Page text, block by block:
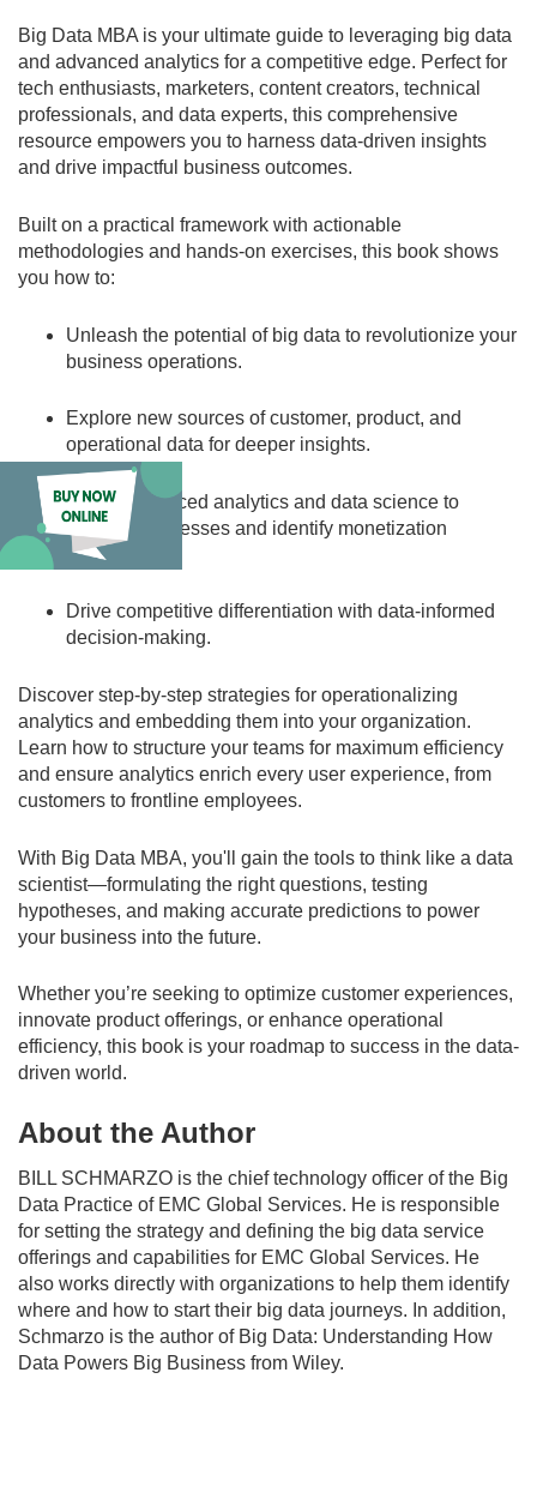
Big Data MBA is your ultimate guide to leveraging big data
and advanced analytics for a competitive edge. Perfect for
tech enthusiasts, marketers, content creators, technical
professionals, and data experts, this comprehensive
resource empowers you to harness data-driven insights
and drive impactful business outcomes.
Built on a practical framework with actionable
methodologies and hands-on exercises, this book shows
you how to:
Unleash the potential of big data to revolutionize your
business operations.
Explore new sources of customer, product, and
operational data for deeper insights.
Utilize advanced analytics and data science to
optimize processes and identify monetization
opportunities.
Drive competitive differentiation with data-informed
decision-making.
Discover step-by-step strategies for operationalizing
analytics and embedding them into your organization.
Learn how to structure your teams for maximum efficiency
and ensure analytics enrich every user experience, from
customers to frontline employees.
With Big Data MBA, you'll gain the tools to think like a data
scientist—formulating the right questions, testing
hypotheses, and making accurate predictions to power
your business into the future.
Whether you’re seeking to optimize customer experiences,
innovate product offerings, or enhance operational
efficiency, this book is your roadmap to success in the data-
driven world.
About the Author
BILL SCHMARZO is the chief technology officer of the Big
Data Practice of EMC Global Services. He is responsible
for setting the strategy and defining the big data service
offerings and capabilities for EMC Global Services. He
also works directly with organizations to help them identify
where and how to start their big data journeys. In addition,
Schmarzo is the author of Big Data: Understanding How
Data Powers Big Business from Wiley.